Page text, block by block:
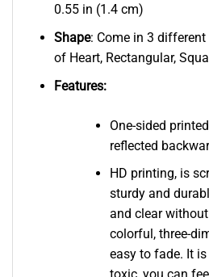
0.55 in (1.4 cm)
Shape: Come in 3
of Heart, Rectangular,
Features:
One-sided
reflected
HD printing, is
sturdy and
and clear
colorful, three-
easy to fade. It